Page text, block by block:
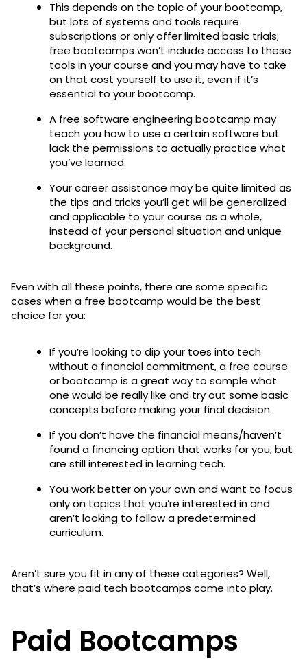
This depends on the topic of your bootcamp,
but lots of systems and tools require
subscriptions or only offer limited basic trials;
free bootcamps won’t include access to these
tools in your course and you may have to take
on that cost yourself to use it, even if it’s
essential to your bootcamp.
A free software engineering bootcamp may
teach you how to use a certain software but
lack the permissions to actually practice what
you’ve learned.
Your career assistance may be quite limited as
the tips and tricks you’ll get will be generalized
and applicable to your course as a whole,
instead of your personal situation and unique
background.
Even with all these points, there are some specific
cases when a free bootcamp would be the best
choice for you:
If you’re looking to dip your toes into tech
without a financial commitment, a free course
or bootcamp is a great way to sample what
one would be really like and try out some basic
concepts before making your final decision.
If you don’t have the financial means/haven’t
found a financing option that works for you, but
are still interested in learning tech.
You work better on your own and want to focus
only on topics that you’re interested in and
aren’t looking to follow a predetermined
curriculum.
Aren’t sure you fit in any of these categories? Well,
that’s where paid tech bootcamps come into play.
Paid Bootcamps